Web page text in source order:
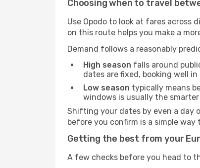
Choosing when to travel
Use Opodo to look at fares across
on this route helps you make a
Demand follows a reasonably
High season falls around
dates are fixed, booking well
Low season typically means
windows is usually the
Shifting your dates by even a day
before you confirm is a simple
Getting the best from your
A few checks before you head to